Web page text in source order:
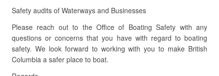
Safety audits of Waterways and Businesses
Please reach out to the Office of Boating Safety with any
questions or concerns that you have with regard to boating
safety. We look forward to working with you to make British
Columbia a safer place to boat.